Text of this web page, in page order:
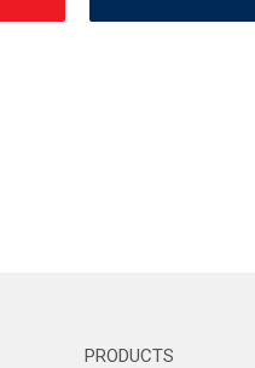
PRODUCTS